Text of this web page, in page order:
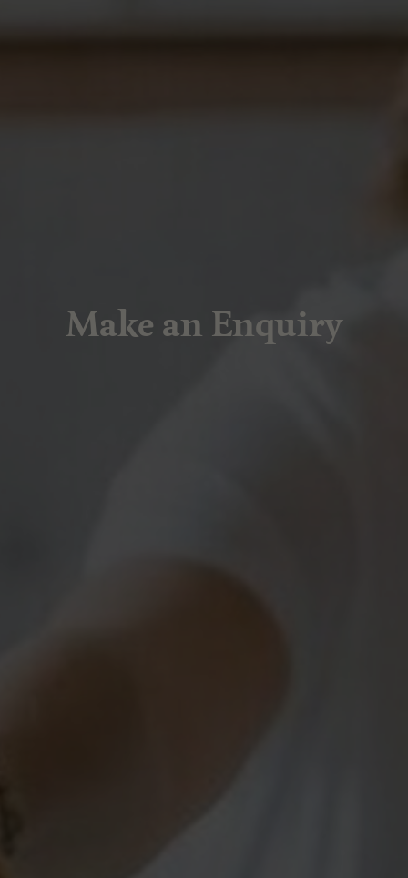
Make an Enquiry